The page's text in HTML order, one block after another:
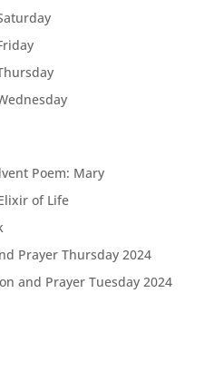
Poem: Mary
of Life
Prayer Thursday 2024
and Prayer Tuesday 2024